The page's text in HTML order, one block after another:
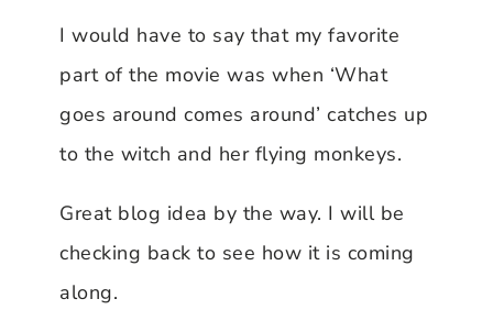
I would have to say that my favorite
part of the movie was when ‘What
goes around comes around’ catches up
to the witch and her flying monkeys.
Great blog idea by the way. I will be
checking back to see how it is coming
along.